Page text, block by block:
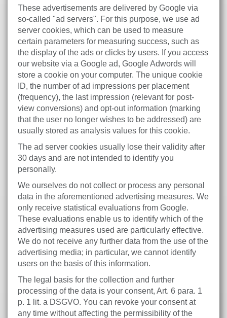
These advertisements are delivered by Google via
so-called "ad servers". For this purpose, we use ad
server cookies, which can be used to measure
certain parameters for measuring success, such as
the display of the ads or clicks by users. If you access
our website via a Google ad, Google Adwords will
store a cookie on your computer. The unique cookie
ID, the number of ad impressions per placement
(frequency), the last impression (relevant for post-
view conversions) and opt-out information (marking
that the user no longer wishes to be addressed) are
usually stored as analysis values for this cookie.
The ad server cookies usually lose their validity after
30 days and are not intended to identify you
personally.
We ourselves do not collect or process any personal
data in the aforementioned advertising measures. We
only receive statistical evaluations from Google.
These evaluations enable us to identify which of the
advertising measures used are particularly effective.
We do not receive any further data from the use of the
advertising media; in particular, we cannot identify
users on the basis of this information.
The legal basis for the collection and further
processing of the data is your consent, Art. 6 para. 1
p. 1 lit. a DSGVO. You can revoke your consent at
any time without affecting the permissibility of the